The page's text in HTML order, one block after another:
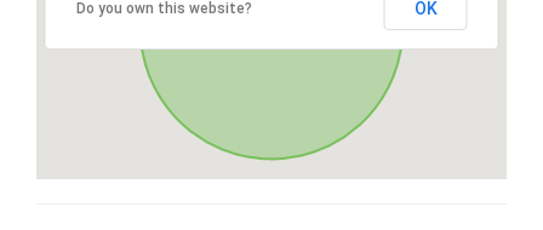
Do you own this website? OK